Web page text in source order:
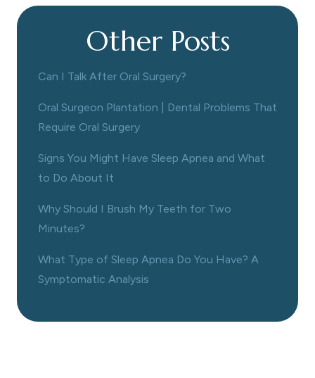
Other Posts
Can I Talk After Oral Surgery?
Oral Surgeon Plantation | Dental Problems That
Require Oral Surgery
Signs You Might Have Sleep Apnea and What
to Do About It
Why Should I Brush My Teeth for Two
Minutes?
What Type of Sleep Apnea Do You Have? A
Symptomatic Analysis